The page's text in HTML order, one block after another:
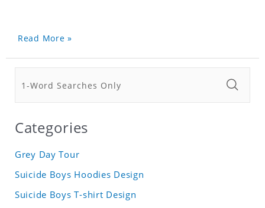
Read More »
Categories
Grey Day Tour
Suicide Boys Hoodies Design
Suicide Boys T-shirt Design